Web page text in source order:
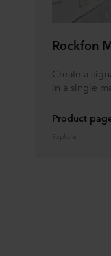
Rockfon
Create a
in a single
Product
Explore